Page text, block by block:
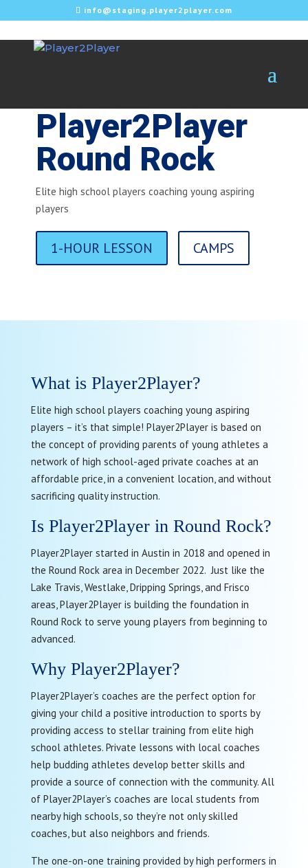
info@staging.player2player.com
Player2Player
Round Rock
Elite high school players coaching young aspiring
players
1-HOUR LESSON CAMPS
What is Player2Player?
Elite high school players coaching young aspiring
players – it’s that simple! Player2Player is based on
the concept of providing parents of young athletes a
network of high school-aged private coaches at an
affordable price, in a convenient location, and without
sacrificing quality instruction.
Is Player2Player in Round Rock?
Player2Player started in Austin in 2018 and opened in
the Round Rock area in December 2022. Just like the
Lake Travis, Westlake, Dripping Springs, and Frisco
areas, Player2Player is building the foundation in
Round Rock to serve young players from beginning to
advanced.
Why Player2Player?
Player2Player’s coaches are the perfect option for
giving your child a positive introduction to sports by
providing access to stellar training from elite high
school athletes. Private lessons with local coaches
help budding athletes develop better skills and
provide a source of connection with the community. All
of Player2Player’s coaches are local students from
nearby high schools, so they’re not only skilled
coaches, but also neighbors and friends.
The one-on-one training provided by high performers in